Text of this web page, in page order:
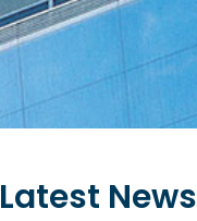
Latest News